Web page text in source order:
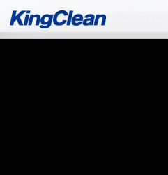
Home/Introduction of eBike
Introduction of